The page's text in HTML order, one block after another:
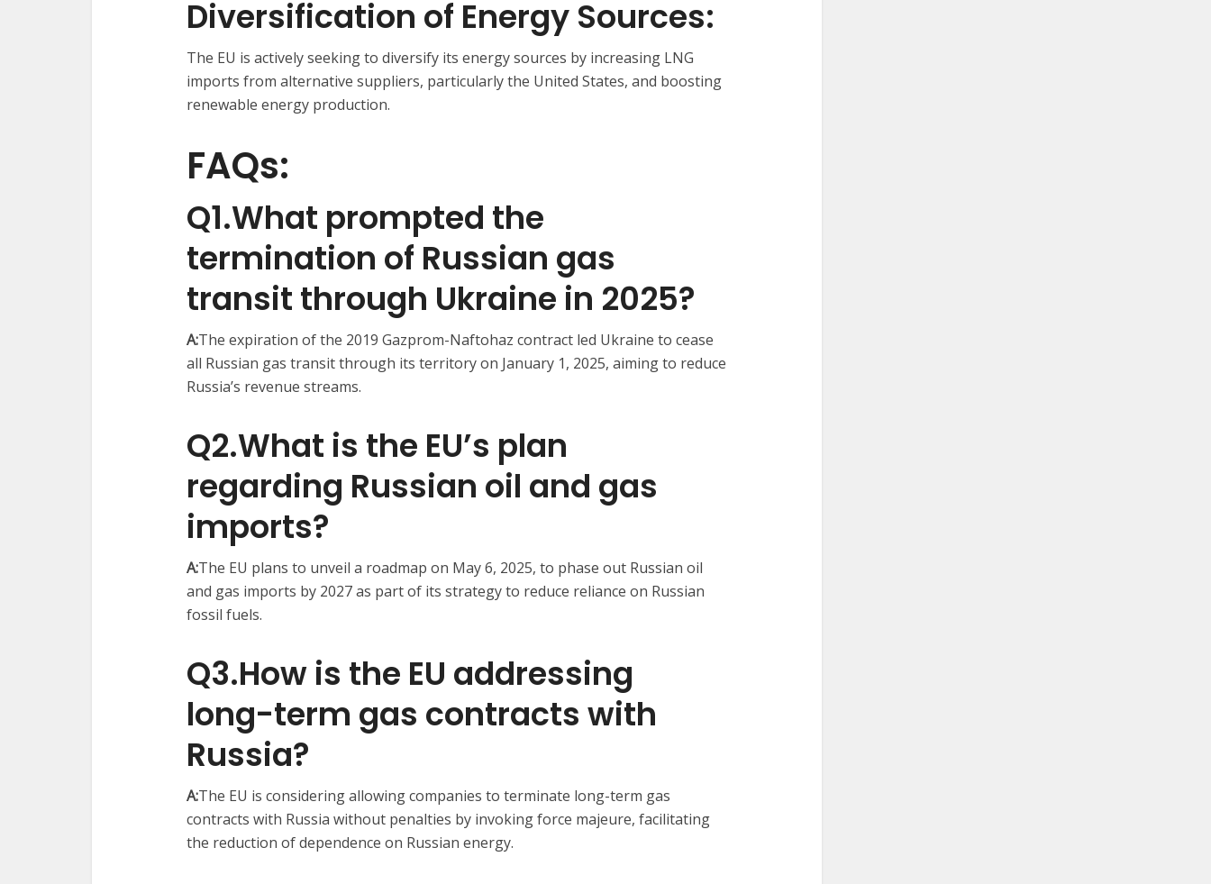
Diversification of Energy Sources:
The EU is actively seeking to diversify its energy sources by increasing LNG
imports from alternative suppliers, particularly the United States, and boosting
renewable energy production.
FAQs:
Q1.What prompted the
termination of Russian gas
transit through Ukraine in 2025?
A:The expiration of the 2019 Gazprom-Naftohaz contract led Ukraine to cease
all Russian gas transit through its territory on January 1, 2025, aiming to reduce
Russia’s revenue streams. ​
Q2.What is the EU’s plan
regarding Russian oil and gas
imports?
A:The EU plans to unveil a roadmap on May 6, 2025, to phase out Russian oil
and gas imports by 2027 as part of its strategy to reduce reliance on Russian
fossil fuels. ​
Q3.How is the EU addressing
long-term gas contracts with
Russia?
A:The EU is considering allowing companies to terminate long-term gas
contracts with Russia without penalties by invoking force majeure, facilitating
the reduction of dependence on Russian energy. ​